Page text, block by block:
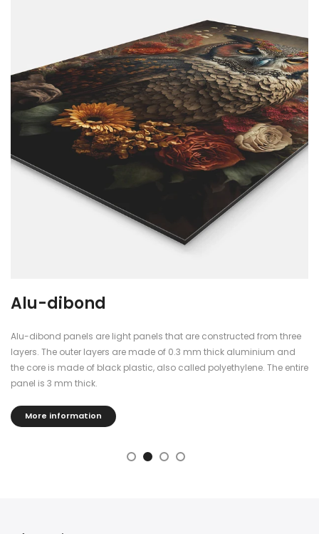
Alu-dibond
Alu-dibond panels are light panels that are constructed from three
layers. The outer layers are made of 0.3 mm thick aluminium and
the core is made of black plastic, also called polyethylene. The entire
panel is 3 mm thick.
More information